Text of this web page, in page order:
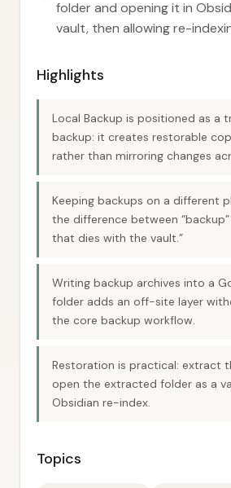
folder and opening it in
vault, then allowing re-
Highlights
Local Backup is positioned as a
backup: it creates restorable
rather than mirroring changes
Keeping backups on a different
the difference between
that dies with the vault.”
Writing backup archives into a
folder adds an off-site layer
the core backup workflow.
Restoration is practical: extract
open the extracted folder as a
Obsidian re-index.
Topics